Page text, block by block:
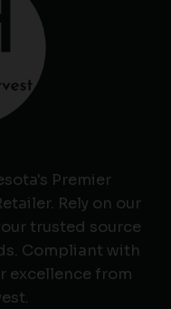
Premier
Rely on our
trusted source
Compliant with
excellence from